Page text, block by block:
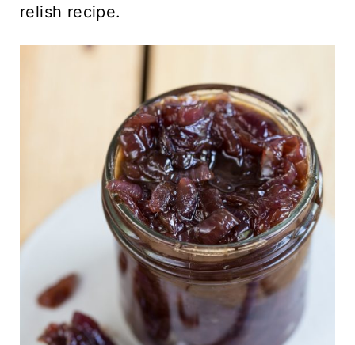
relish recipe.